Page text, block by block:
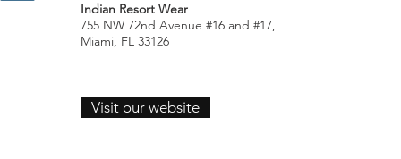
Indian Resort Wear
755 NW 72nd Avenue #16 and #17,
Miami, FL 33126
Visit our website